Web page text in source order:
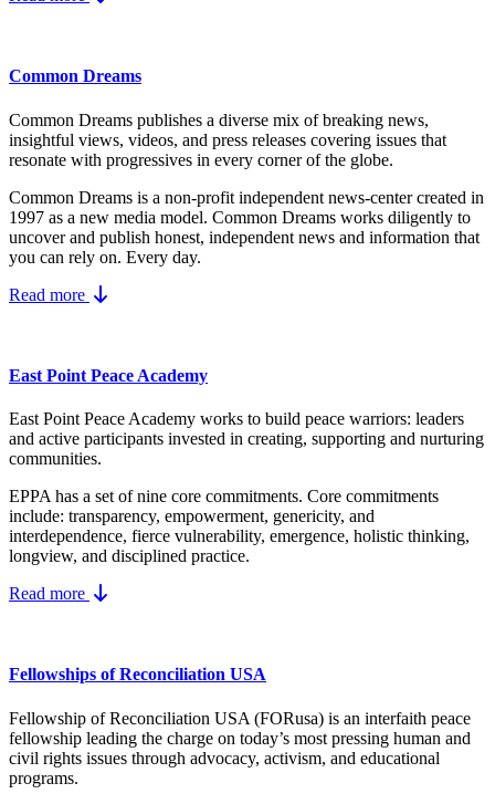
Common Dreams
Common Dreams publishes a diverse mix of breaking news,
insightful views, videos, and press releases covering issues that
resonate with progressives in every corner of the globe.
Common Dreams is a non-profit independent news-center created in
1997 as a new media model. Common Dreams works diligently to
uncover and publish honest, independent news and information that
you can rely on. Every day.
Read more
East Point Peace Academy
East Point Peace Academy works to build peace warriors: leaders
and active participants invested in creating, supporting and nurturing
communities.
EPPA has a set of nine core commitments. Core commitments
include: transparency, empowerment, genericity, and
interdependence, fierce vulnerability, emergence, holistic thinking,
longview, and disciplined practice.
Read more
Fellowships of Reconciliation USA
Fellowship of Reconciliation USA (FORusa) is an interfaith peace
fellowship leading the charge on today’s most pressing human and
civil rights issues through advocacy, activism, and educational
programs.